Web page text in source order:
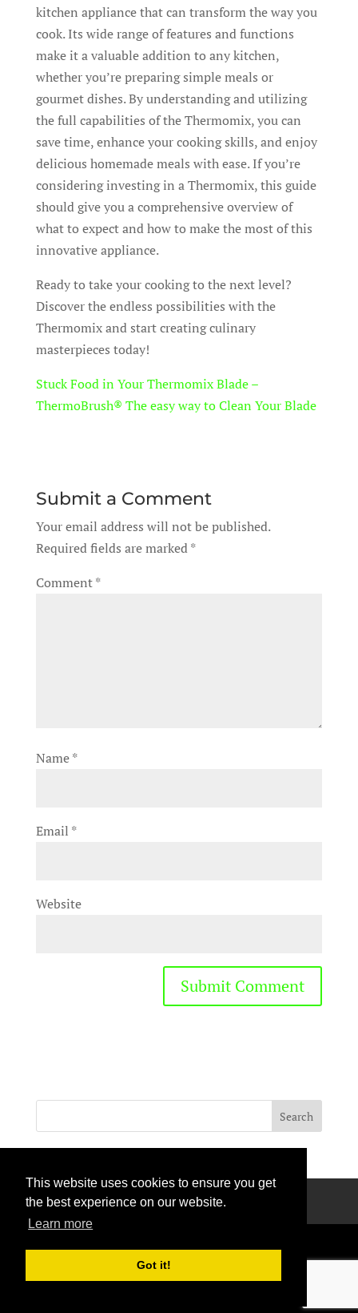
This website uses cookies to ensure you get
the best experience on our website.
Learn more
Got it!
kitchen appliance that can transform the way you
cook. Its wide range of features and functions
make it a valuable addition to any kitchen,
whether you’re preparing simple meals or
gourmet dishes. By understanding and utilizing
the full capabilities of the Thermomix, you can
save time, enhance your cooking skills, and enjoy
delicious homemade meals with ease. If you’re
considering investing in a Thermomix, this guide
should give you a comprehensive overview of
what to expect and how to make the most of this
innovative appliance.
Ready to take your cooking to the next level?
Discover the endless possibilities with the
Thermomix and start creating culinary
masterpieces today!
Stuck Food in Your Thermomix Blade –
ThermoBrush® The easy way to Clean Your Blade
Submit a Comment
Your email address will not be published.
Required fields are marked*
Comment*
Name*
Email *
Website
Privacy Policy Terms Of Use
Handcrafted with love © 2026 All rights reserved.